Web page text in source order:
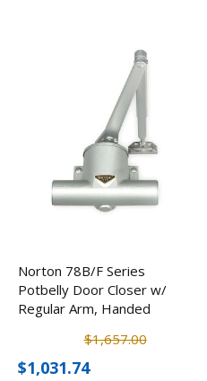
Norton 78B/F Series
Potbelly Door Closer w/
Regular Arm, Handed
$1,657.00
$1,031.74